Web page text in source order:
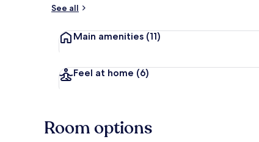
See all
Main amenities (11)
Feel at home (6)
Room options